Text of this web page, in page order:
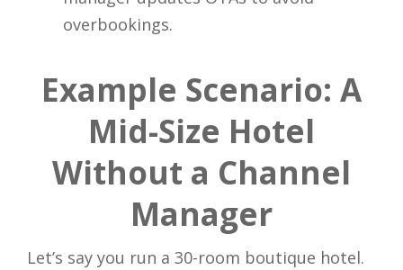
overbookings.
Example Scenario: A
Mid-Size Hotel
Without a Channel
Manager
Let’s say you run a 30-room boutique hotel.